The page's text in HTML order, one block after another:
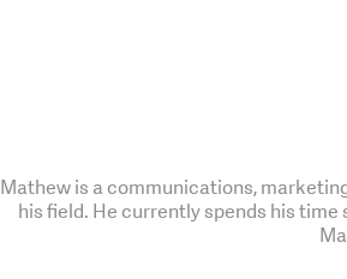
Mathew is a communications,
his field. He currently spends his